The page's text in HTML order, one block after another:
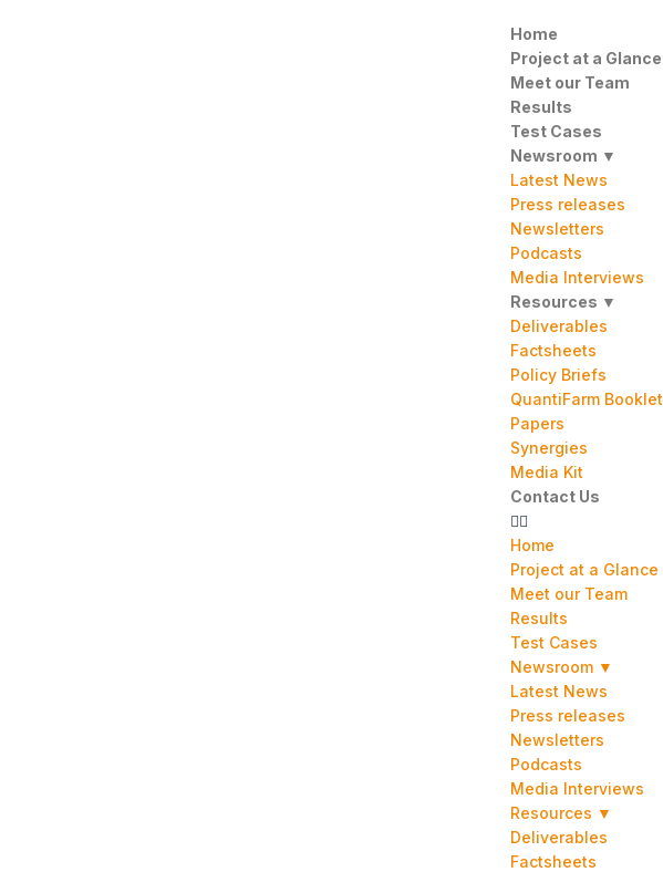
Home
Project at a Glance
Meet our Team
Results
Test Cases
Newsroom ▼
Latest News
Press releases
Newsletters
Podcasts
Media Interviews
Resources ▼
Deliverables
Factsheets
Policy Briefs
QuantiFarm Booklet
Papers
Synergies
Media Kit
Contact Us
Home
Project at a Glance
Meet our Team
Results
Test Cases
Newsroom ▼
Latest News
Press releases
Newsletters
Podcasts
Media Interviews
Resources ▼
Deliverables
Factsheets